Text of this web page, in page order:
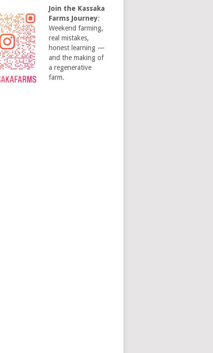
Join the Kassaka
Farms Journey:
Weekend farming,
real mistakes,
honest learning —
and the making of
a regenerative
farm.